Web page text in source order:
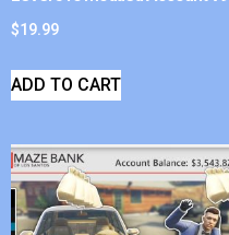
$19.99
ADD TO CART